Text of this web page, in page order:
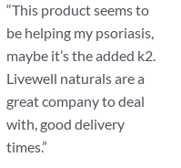
“This product seems to
be helping my psoriasis,
maybe it’s the added k2.
Livewell naturals are a
great company to deal
with, good delivery
times.”